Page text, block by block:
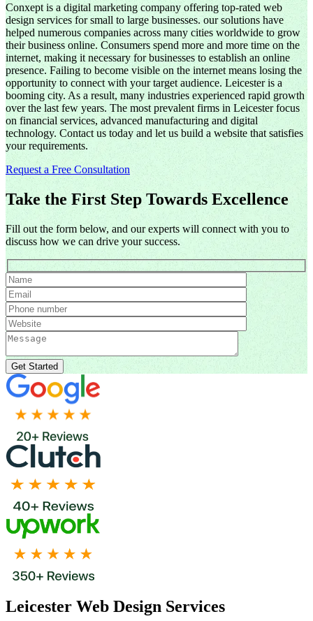
Conxept is a digital marketing company offering top-rated web
design services for small to large businesses. our solutions have
helped numerous companies across many cities worldwide to grow
their business online. Consumers spend more and more time on the
internet, making it necessary for businesses to establish an online
presence. Failing to become visible on the internet means losing the
opportunity to connect with your target audience. Leicester is a
booming city. As a result, many industries experienced rapid growth
over the last few years. The most prevalent firms in Leicester focus
on financial services, advanced manufacturing and digital
technology. Contact us today and let us build a website that satisfies
your requirements.
Request a Free Consultation
Take the First Step Towards Excellence
Fill out the form below, and our experts will connect with you to
discuss how we can drive your success.
Leicester Web Design Services